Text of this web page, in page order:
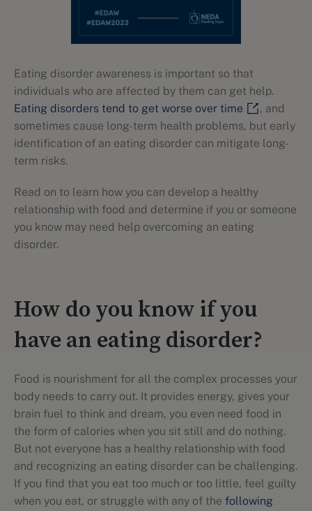
Eating disorder awareness is important so that
individuals who are affected by them can get help.
Eating disorders tend to get worse over time
, and
sometimes cause long-term health problems, but early
identification of an eating disorder can mitigate long-
term risks.
Read on to learn how you can develop a healthy
relationship with food and determine if you or someone
you know may need help overcoming an eating
disorder.
How do you know if you
have an eating disorder?
Food is nourishment for all the complex processes your
body needs to carry out. It provides energy, gives your
brain fuel to think and dream, you even need food in
the form of calories when you sit still and do nothing.
But not everyone has a healthy relationship with food
and recognizing an eating disorder can be challenging.
If you find that you eat too much or too little, feel guilty
when you eat, or struggle with any of the following